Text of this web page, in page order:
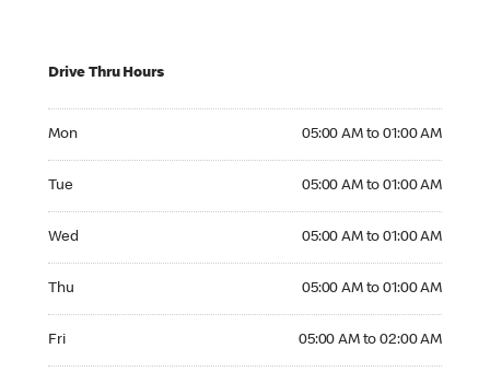
Drive Thru Hours
Mon 05:00 AM to 01:00 AM
Tue 05:00 AM to 01:00 AM
Wed 05:00 AM to 01:00 AM
Thu 05:00 AM to 01:00 AM
Fri 05:00 AM to 02:00 AM